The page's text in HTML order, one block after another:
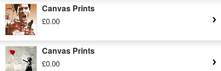
Canvas Prints
£0.00
Canvas Prints
£0.00